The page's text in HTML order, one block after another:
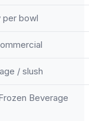
per bowl
/ slush
Beverage